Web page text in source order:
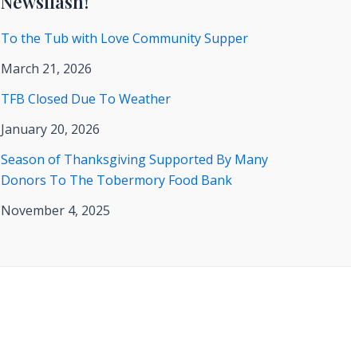
To the Tub with Love Community Supper
March 21, 2026
TFB Closed Due To Weather
January 20, 2026
Season of Thanksgiving Supported By Many
Donors To The Tobermory Food Bank
November 4, 2025